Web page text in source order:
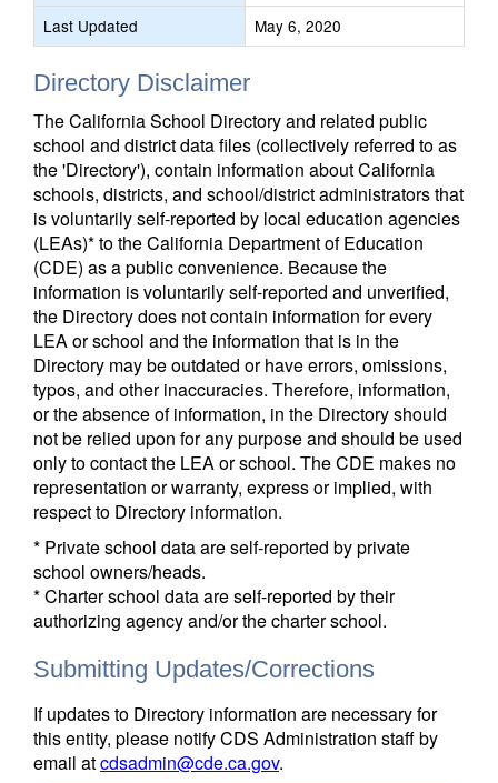
Last Updated
May 6, 2020
Directory Disclaimer
The California School Directory and related public
school and district data files (collectively referred to as
the 'Directory'), contain information about California
schools, districts, and school/district administrators that
is voluntarily self-reported by local education agencies
(LEAs)* to the California Department of Education
(CDE) as a public convenience. Because the
information is voluntarily self-reported and unverified,
the Directory does not contain information for every
LEA or school and the information that is in the
Directory may be outdated or have errors, omissions,
typos, and other inaccuracies. Therefore, information,
or the absence of information, in the Directory should
not be relied upon for any purpose and should be used
only to contact the LEA or school. The CDE makes no
representation or warranty, express or implied, with
respect to Directory information.
* Private school data are self-reported by private
school owners/heads.
* Charter school data are self-reported by their
authorizing agency and/or the charter school.
Submitting Updates/Corrections
If updates to Directory information are necessary for
this entity, please notify CDS Administration staff by
email atcdsadmin@cde.ca.gov.